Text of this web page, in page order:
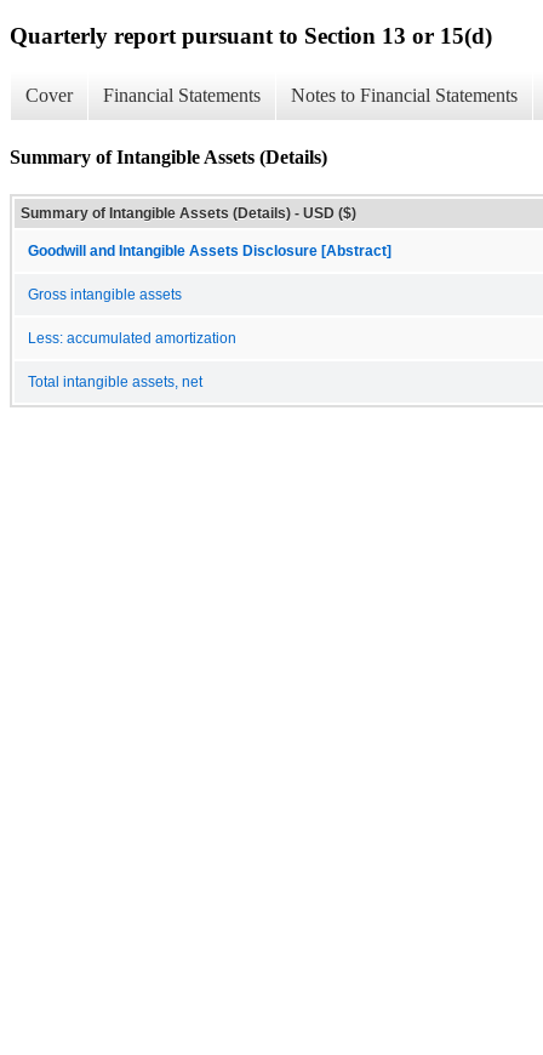
Quarterly report pursuant to Section 13 or 15(d)
Cover Financial Statements Notes to Financial Statements
Summary of Intangible Assets (Details)
Summary of Intangible Assets (Details) - USD ($)
Goodwill and Intangible Assets Disclosure [Abstract]
Gross intangible assets
Less: accumulated amortization
Total intangible assets, net